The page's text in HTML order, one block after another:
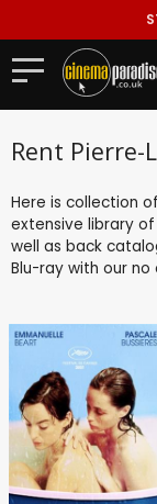
Rent Pierre-
Here is collection
extensive library
well as back
Blu-ray with our no